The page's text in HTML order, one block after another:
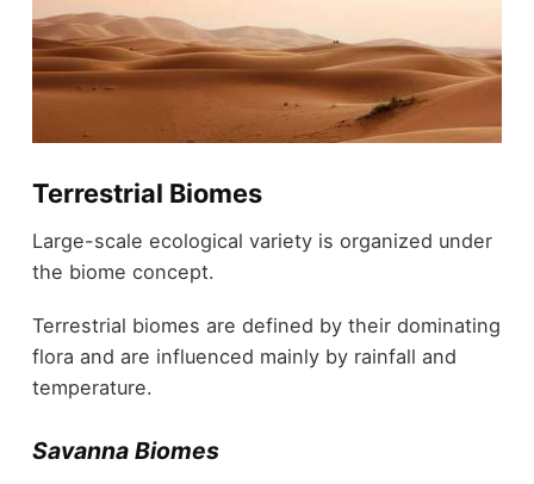
Terrestrial Biomes
Large-scale ecological variety is organized under
the biome concept.
Terrestrial biomes are defined by their dominating
flora and are influenced mainly by rainfall and
temperature.
Savanna Biomes